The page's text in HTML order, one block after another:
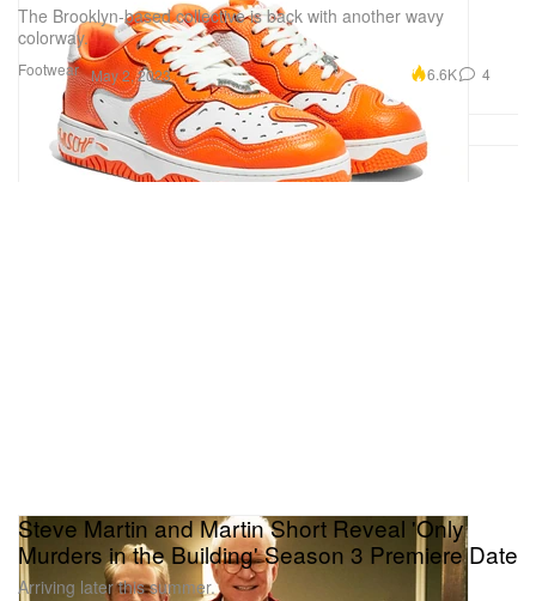
Footwear
The Brooklyn-based collective is back with another wavy
colorway.
May 2, 2023 6.6K 4
Steve Martin and Martin Short Reveal 'Only
Murders in the Building' Season 3 Premiere Date
Arriving later this summer.